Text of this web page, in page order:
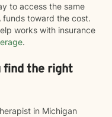
to access the same
funds toward the cost.
works with insurance
.
find the right
in Michigan